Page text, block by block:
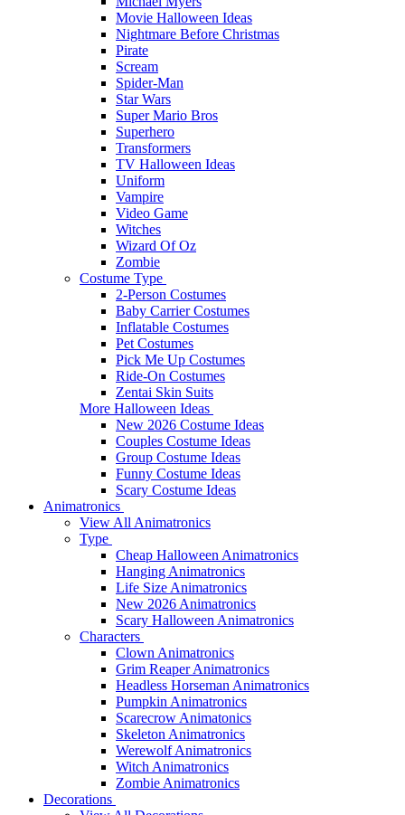
Movie Halloween Ideas
Nightmare Before Christmas
Pirate
Scream
Spider-Man
Star Wars
Super Mario Bros
Superhero
Transformers
TV Halloween Ideas
Uniform
Vampire
Video Game
Witches
Wizard Of Oz
Zombie
Costume Type
2-Person Costumes
Baby Carrier Costumes
Inflatable Costumes
Pet Costumes
Pick Me Up Costumes
Ride-On Costumes
Zentai Skin Suits
More Halloween Ideas
New 2026 Costume Ideas
Couples Costume Ideas
Group Costume Ideas
Funny Costume Ideas
Scary Costume Ideas
Animatronics
View All Animatronics
Type
Cheap Halloween Animatronics
Hanging Animatronics
Life Size Animatronics
New 2026 Animatronics
Scary Halloween Animatronics
Characters
Clown Animatronics
Grim Reaper Animatronics
Headless Horseman Animatronics
Pumpkin Animatronics
Scarecrow Animatonics
Skeleton Animatronics
Werewolf Animatronics
Witch Animatronics
Zombie Animatronics
Decorations